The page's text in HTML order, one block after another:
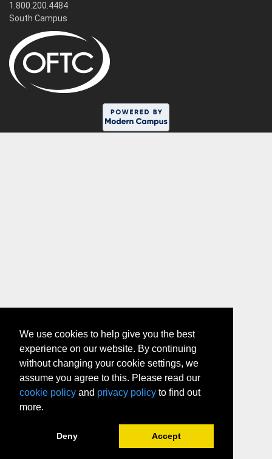
1.800.200.4484
South Campus
We use cookies to help give you the best
experience on our website. By continuing
without changing your cookie settings, we
assume you agree to this. Please read our
cookie policy and privacy policy to find out
more.
Deny Accept